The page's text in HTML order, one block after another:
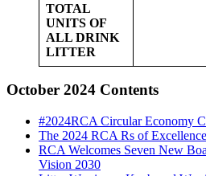
TOTAL
UNITS OF
ALL DRINK
LITTER
October 2024 Contents
#2024RCA Circular Economy
The 2024 RCA Rs of
RCA Welcomes Seven New
Vision 2030